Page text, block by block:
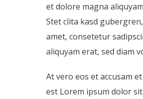
et dolore magna
Stet clita kasd
amet, consetetur
aliquyam erat, sed diam
At vero eos et accusam
est Lorem ipsum dolor